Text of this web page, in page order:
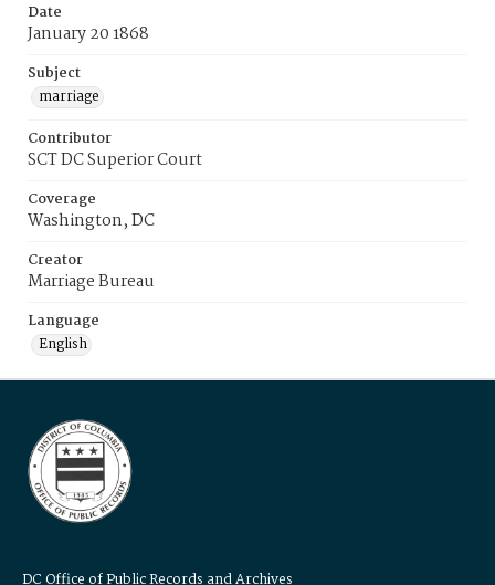
Date
January 20 1868
Subject
marriage
Contributor
SCT DC Superior Court
Coverage
Washington, DC
Creator
Marriage Bureau
Language
English
DC Office of Public Records and Archives